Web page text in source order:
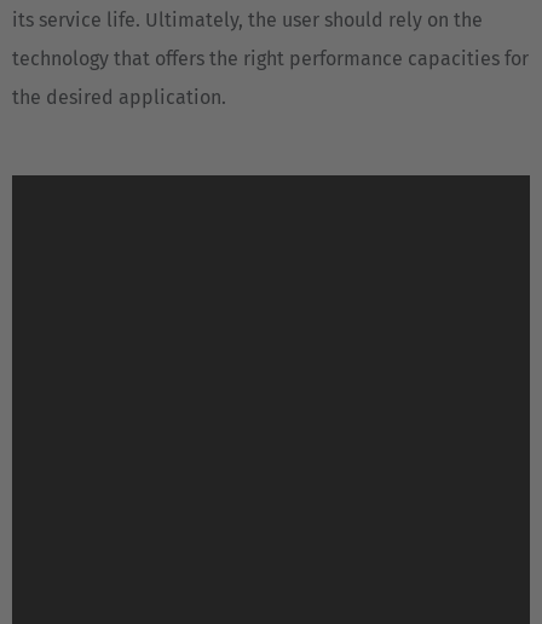
its service life. Ultimately, the user should rely on the
technology that offers the right performance capacities for
the desired application.